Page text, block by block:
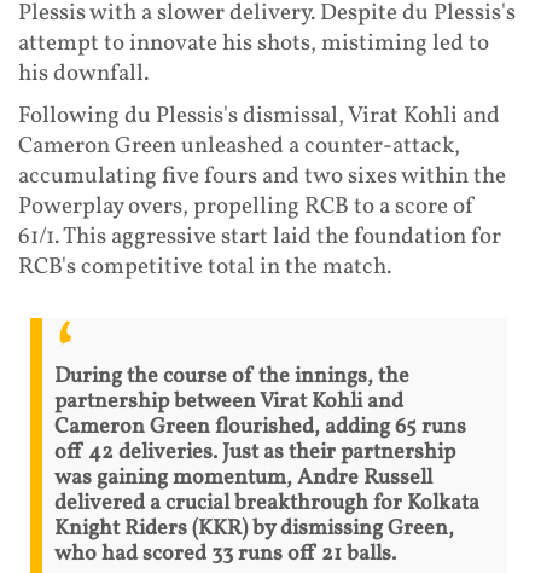
Plessis with a slower delivery. Despite du Plessis's
attempt to innovate his shots, mistiming led to
his downfall.
Following du Plessis's dismissal, Virat Kohli and
Cameron Green unleashed a counter-attack,
accumulating five fours and two sixes within the
Powerplay overs, propelling RCB to a score of
61/1. This aggressive start laid the foundation for
RCB's competitive total in the match.
During the course of the innings, the
partnership between Virat Kohli and
Cameron Green flourished, adding 65 runs
off 42 deliveries. Just as their partnership
was gaining momentum, Andre Russell
delivered a crucial breakthrough for Kolkata
Knight Riders (KKR) by dismissing Green,
who had scored 33 runs off 21 balls.